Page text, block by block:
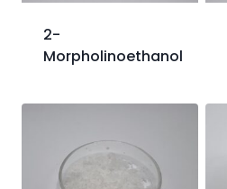
2-
Morpholinoethanol